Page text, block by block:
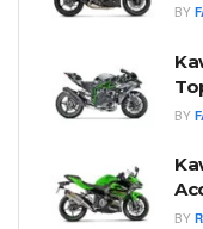
BY
BY
BY